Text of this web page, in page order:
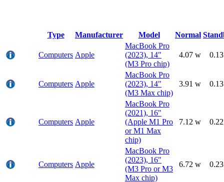
Type Manufacturer Model Normal
Computers Apple
MacBook Pro
(2023), 14"
(M3 Pro chip)
4.07 w
Computers Apple
MacBook Pro
(2023), 14"
(M3 Max chip)
3.91 w
Computers Apple
MacBook Pro
(2021), 16"
(Apple M1 Pro
or M1 Max
chip)
7.12 w
Computers Apple
MacBook Pro
(2023), 16"
(M3 Pro or M3
Max chip)
6.72 w